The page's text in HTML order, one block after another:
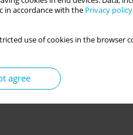
in accordance with the Privacy policy
use of cookies in the
agree
Psychometric
of Science